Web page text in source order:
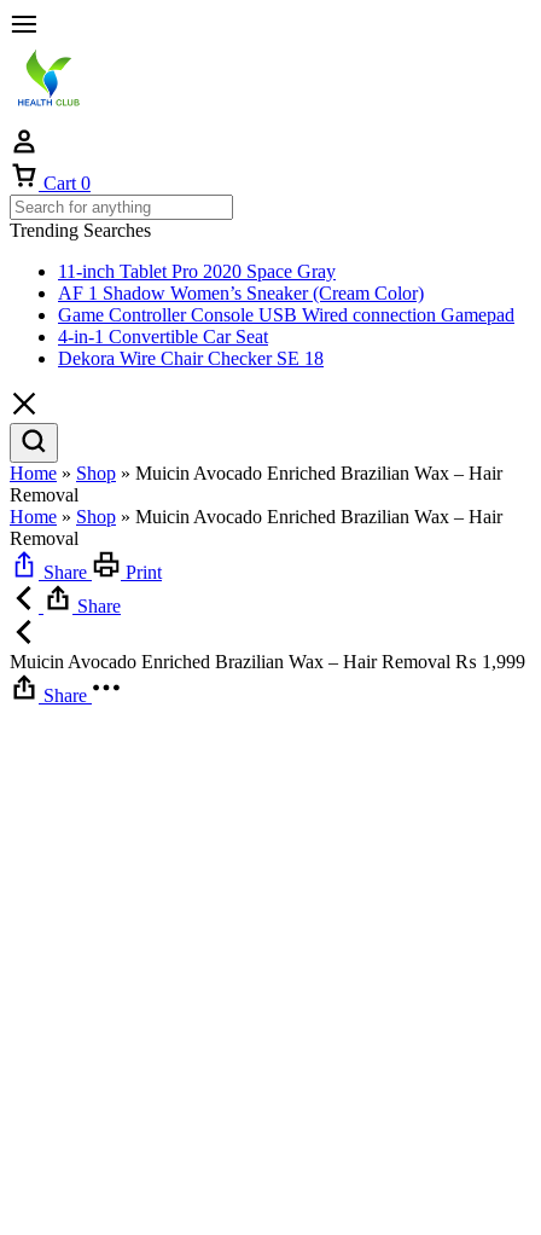
Cart 0
Trending Searches
11-inch Tablet Pro 2020 Space Gray
AF 1 Shadow Women’s Sneaker (Cream Color)
Game Controller Console USB Wired connection Gamepad
4-in-1 Convertible Car Seat
Dekora Wire Chair Checker SE 18
Home » Shop » Muicin Avocado Enriched Brazilian Wax – Hair
Removal
Home » Shop » Muicin Avocado Enriched Brazilian Wax – Hair
Removal
Share
Print
Share
Muicin Avocado Enriched Brazilian Wax – Hair Removal ₨ 1,999
Share